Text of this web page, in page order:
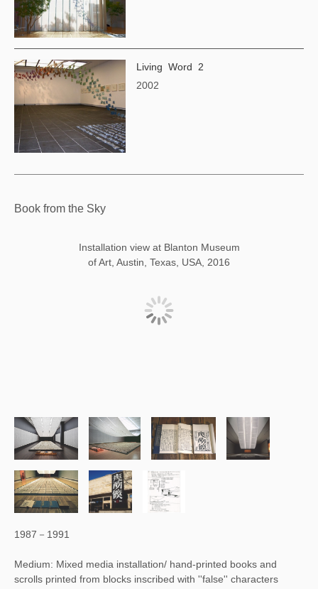
Living Word 2
2002
Book from the Sky
Installation view at Blanton Museum
of Art, Austin, Texas, USA, 2016
1987－1991
Medium: Mixed media installation/ hand-printed books and
scrolls printed from blocks inscribed with ''false'' characters